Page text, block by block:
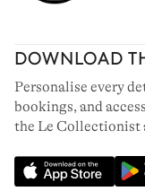
DOWNLOAD
Personalise every
bookings, and
the Le Collectionist